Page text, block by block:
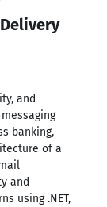
and
banking,
of a
and
using .NET,